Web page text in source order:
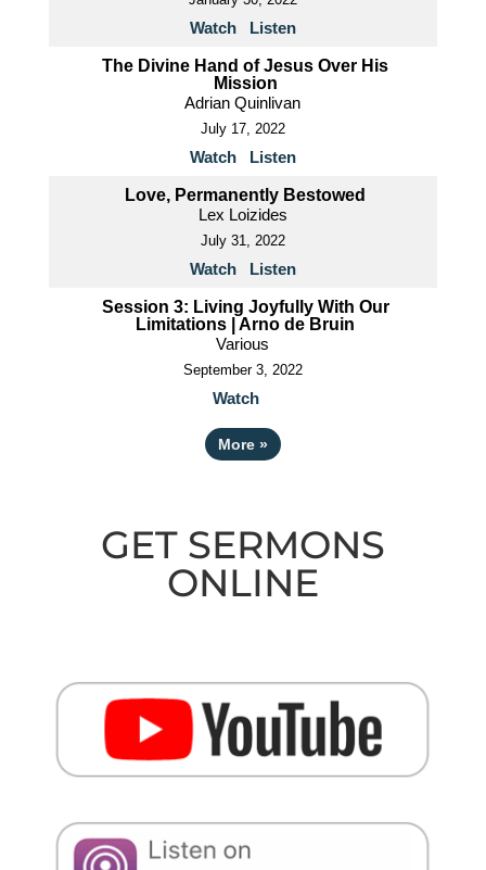
Watch Listen
The Divine Hand of Jesus Over His
Mission
Adrian Quinlivan
July 17, 2022
Watch Listen
Love, Permanently Bestowed
Lex Loizides
July 31, 2022
Watch Listen
Session 3: Living Joyfully With Our
Limitations | Arno de Bruin
Various
September 3, 2022
Watch
More »
GET SERMONS
ONLINE